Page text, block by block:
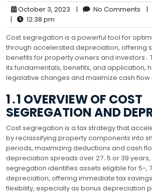
October 3, 2023 | No Comments |
|
12:38 pm
Cost segregation is a powerful tool for
through accelerated depreciation, offering
benefits for property owners and investors․
its fundamentals, benefits, and application,
legislative changes and maximize cash flow
1․1 OVERVIEW OF COST
SEGREGATION AND
Cost segregation is a tax strategy that
by reclassifying property components into
periods, maximizing deductions and cash
depreciation spreads over 27․5 or 39
segregation identifies assets eligible for 5-,
depreciation, offering immediate tax
flexibility, especially as bonus depreciation